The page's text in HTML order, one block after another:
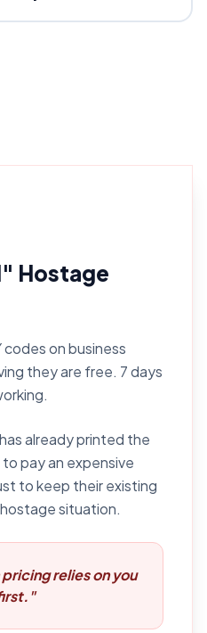
Hostage
codes on business
they are free. 7 days
already printed the
pay an expensive
to keep their existing
situation.
relies on you